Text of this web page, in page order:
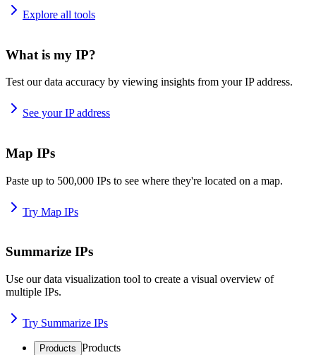
Explore all tools
What is my IP?
Test our data accuracy by viewing insights from your IP address.
See your IP address
Map IPs
Paste up to 500,000 IPs to see where they're located on a map.
Try Map IPs
Summarize IPs
Use our data visualization tool to create a visual overview of
multiple IPs.
Try Summarize IPs
Products Products